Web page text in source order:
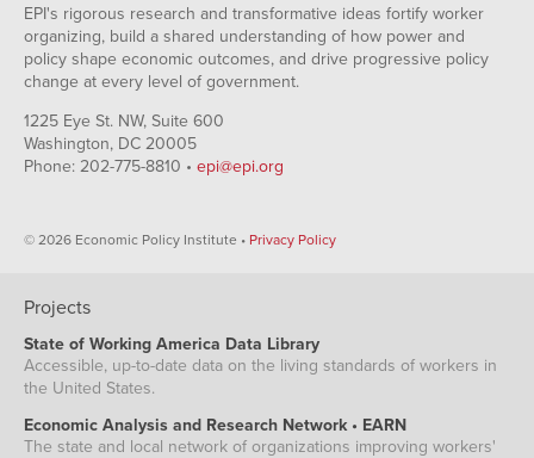
EPI's rigorous research and transformative ideas fortify worker
organizing, build a shared understanding of how power and
policy shape economic outcomes, and drive progressive policy
change at every level of government.
1225 Eye St. NW, Suite 600
Washington, DC 20005
Phone: 202-775-8810 • epi@epi.org
© 2026 Economic Policy Institute • Privacy Policy
Projects
State of Working America Data Library
Accessible, up-to-date data on the living standards of workers in
the United States.
Economic Analysis and Research Network • EARN
The state and local network of organizations improving workers'